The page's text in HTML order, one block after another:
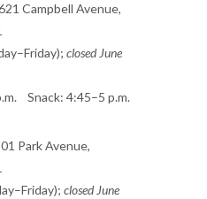
Campbell Avenue,
closed June
Snack: 4:45–5 p.m.
Park Avenue,
closed June